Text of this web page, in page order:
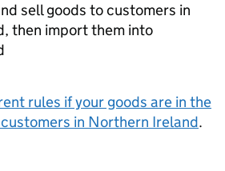
sell goods to customers in
then import them into
rules if your goods are in the
in Northern Ireland.